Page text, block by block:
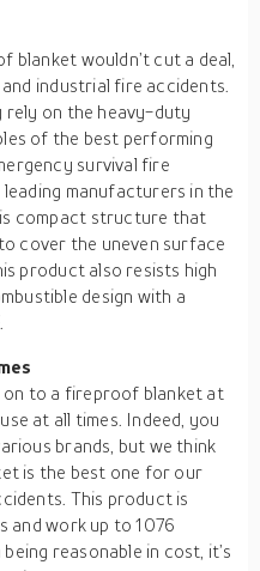
blanket wouldn’t cut a deal,
industrial fire accidents.
rely on the heavy-duty
of the best performing
survival fire
manufacturers in the
compact structure that
cover the uneven surface
product also resists high
design with a
on to a fireproof blanket at
at all times. Indeed, you
brands, but we think
is the best one for our
This product is
work up to 1076
reasonable in cost, it’s